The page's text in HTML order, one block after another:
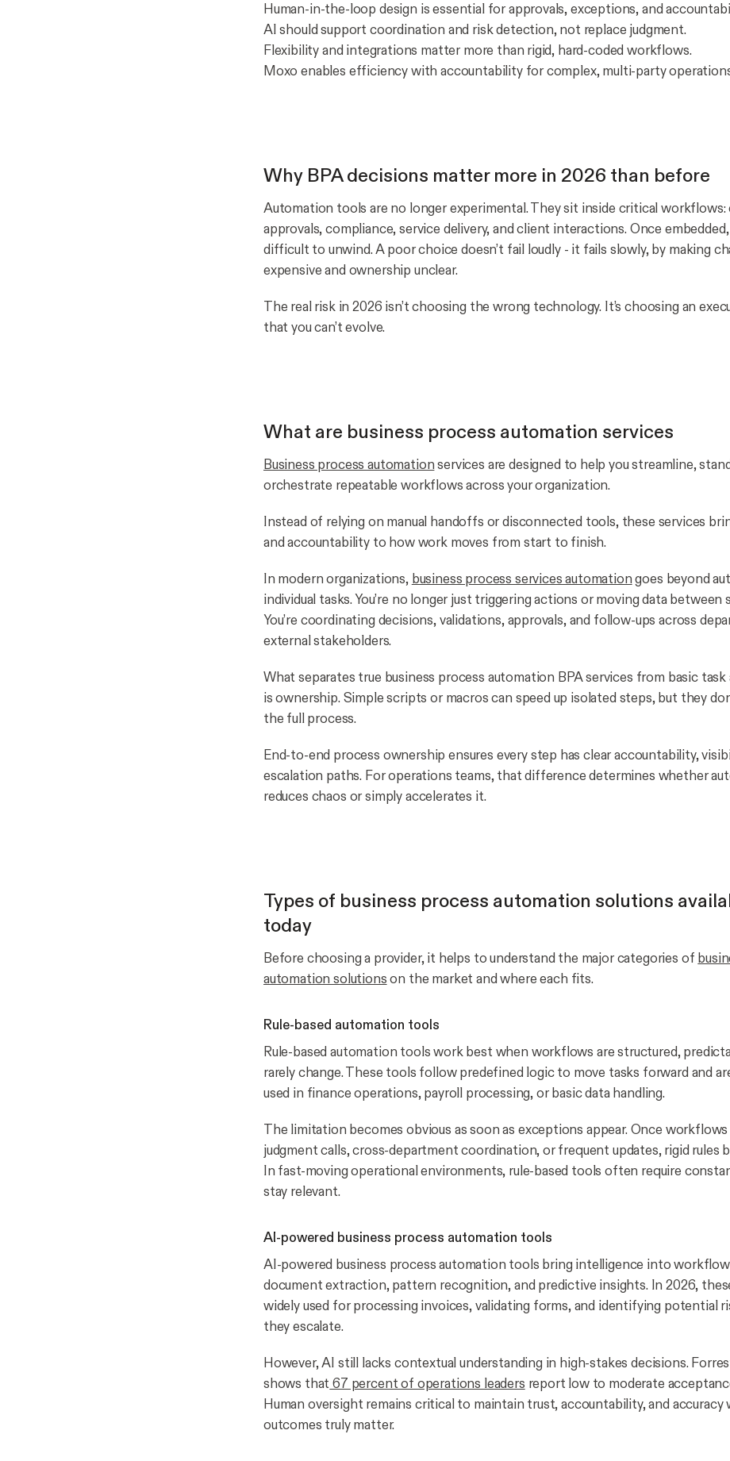
Human-in-the-loop design is essential for approvals, exceptions, and
AI should support coordination and risk detection, not replace judgment.
Flexibility and integrations matter more than rigid, hard-coded workflows.
Moxo enables efficiency with accountability for complex, multi-party
Why BPA decisions matter more in 2026 than before
Automation tools are no longer experimental. They sit inside critical workflows:
approvals, compliance, service delivery, and client interactions. Once
difficult to unwind. A poor choice doesn’t fail loudly - it fails slowly, by making
expensive and ownership unclear.
The real risk in 2026 isn’t choosing the wrong technology. It’s choosing an
that you can’t evolve.
What are business process automation services
Business process automationservices are designed to help you streamline,
orchestrate repeatable workflows across your organization.
Instead of relying on manual handoffs or disconnected tools, these services
and accountability to how work moves from start to finish.
In modern organizations, business process services automationgoes beyond
individual tasks. You’re no longer just triggering actions or moving data between
You’re coordinating decisions, validations, approvals, and follow-ups across
external stakeholders.
What separates true business process automation BPA services from basic
is ownership. Simple scripts or macros can speed up isolated steps, but they
the full process.
End-to-end process ownership ensures every step has clear accountability,
escalation paths. For operations teams, that difference determines whether
reduces chaos or simply accelerates it.
Types of business process automation solutions
today
Before choosing a provider, it helps to understand the major categories of
automation solutionson the market and where each fits.
Rule-based automation tools
Rule-based automation tools work best when workflows are structured,
rarely change. These tools follow predefined logic to move tasks forward and
used in finance operations, payroll processing, or basic data handling.
The limitation becomes obvious as soon as exceptions appear. Once workflows
judgment calls, cross-department coordination, or frequent updates, rigid rules
In fast-moving operational environments, rule-based tools often require
stay relevant.
AI-powered business process automation tools
AI-powered business process automation tools bring intelligence into
document extraction, pattern recognition, and predictive insights. In 2026,
widely used for processing invoices, validating forms, and identifying potential
they escalate.
However, AI still lacks contextual understanding in high-stakes decisions.
shows that 67 percent of operations leaders report low to moderate
Human oversight remains critical to maintain trust, accountability, and accuracy
outcomes truly matter.